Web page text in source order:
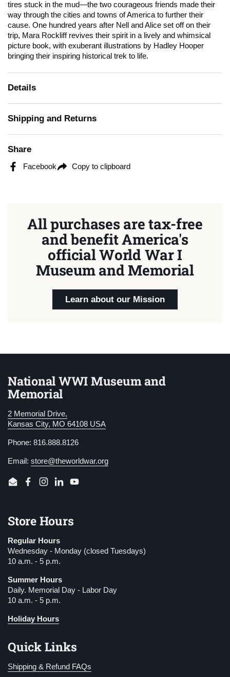
tires stuck in the mud—the two courageous friends made their
way through the cities and towns of America to further their
cause. One hundred years after Nell and Alice set off on their
trip, Mara Rockliff revives their spirit in a lively and whimsical
picture book, with exuberant illustrations by Hadley Hooper
bringing their inspiring historical trek to life.
Details
Shipping and Returns
Share
Facebook Copy to clipboard
All purchases are tax-free
and benefit America's
official World War I
Museum and Memorial
Learn about our Mission
National WWI Museum and
Memorial
2 Memorial Drive,
Kansas City, MO 64108 USA
Phone: 816.888.8126
Email: store@theworldwar.org
EmailFacebook
Instagram
LinkedInYouTube
Store Hours
Regular Hours
Wednesday - Monday (closed Tuesdays)
10 a.m. - 5 p.m.
Summer Hours
Daily. Memorial Day - Labor Day
10 a.m. - 5 p.m.
Holiday Hours
Quick Links
Shipping & Refund FAQs